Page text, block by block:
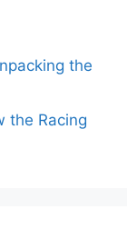
the
the Racing